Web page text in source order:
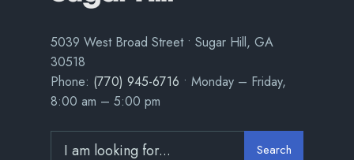
5039 West Broad Street • Sugar Hill, GA
30518
Phone: (770) 945-6716 • Monday – Friday,
8:00 am – 5:00 pm
Search